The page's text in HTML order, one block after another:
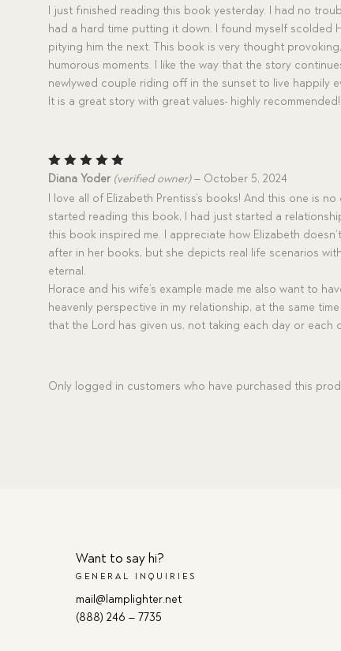
I just finished reading this book yesterday. I had no
had a hard time putting it down. I found myself scolded
pitying him the next. This book is very thought
humorous moments. I like the way that the story
newlywed couple riding off in the sunset to live happily
It is a great story with great values- highly recommended!
Rated5
Diana Yoder (verified owner) – October 5, 2024
I love all of Elizabeth Prentiss’s books! And this one is no
started reading this book, I had just started a
this book inspired me. I appreciate how Elizabeth
after in her books, but she depicts real life scenarios
eternal.
Horace and his wife’s example made me also want to
heavenly perspective in my relationship, at the same
that the Lord has given us, not taking each day or each
Only logged in customers who have purchased this
Want to say hi?
GENERAL INQUIRIES
mail@lamplighter.net
(888) 246 – 7735